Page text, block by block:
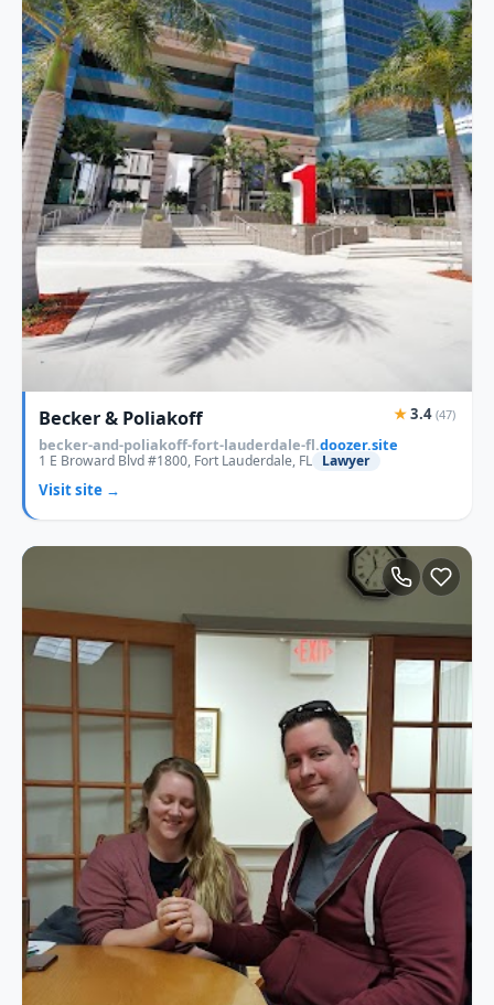
Becker & Poliakoff ★3.4 (47)
becker-and-poliakoff-fort-lauderdale-fl.doozer.site
1 E Broward Blvd #1800, Fort Lauderdale, FL Lawyer
Visit site →